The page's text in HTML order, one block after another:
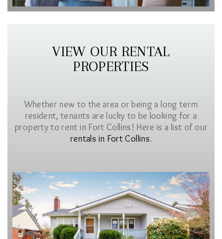
VIEW OUR RENTAL
PROPERTIES
Whether new to the area or being a long term
resident, tenants are lucky to be looking for a
property to rent in Fort Collins! Here is a list of our
rentals in Fort Collins.